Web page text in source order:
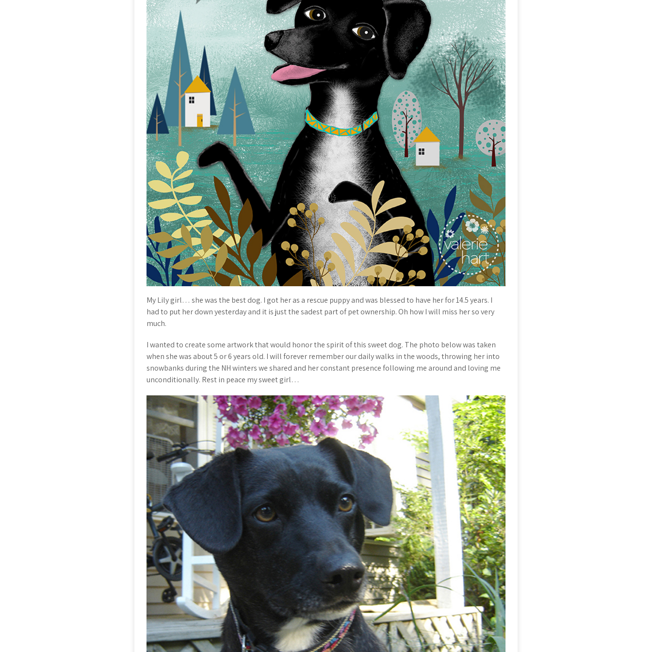
My Lily girl… she was the best dog. I got her as a rescue puppy and was blessed to have her for 14.5 years. I
had to put her down yesterday and it is just the sadest part of pet ownership. Oh how I will miss her so very
much.
I wanted to create some artwork that would honor the spirit of this sweet dog. The photo below was taken
when she was about 5 or 6 years old. I will forever remember our daily walks in the woods, throwing her into
snowbanks during the NH winters we shared and her constant presence following me around and loving me
unconditionally. Rest in peace my sweet girl…